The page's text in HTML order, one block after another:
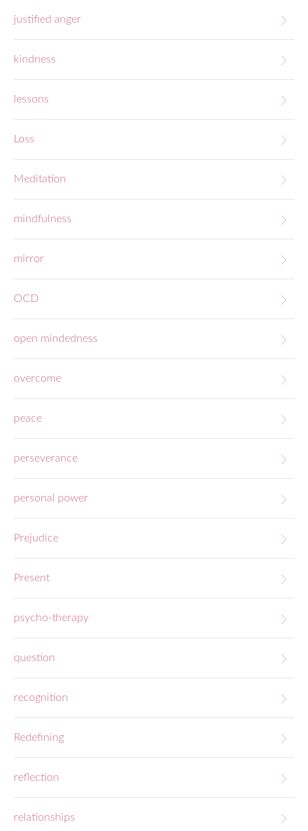
justified anger
kindness
lessons
Loss
Meditation
mindfulness
mirror
OCD
open mindedness
overcome
peace
perseverance
personal power
Prejudice
Present
psycho-therapy
question
recognition
Redefining
reflection
relationships